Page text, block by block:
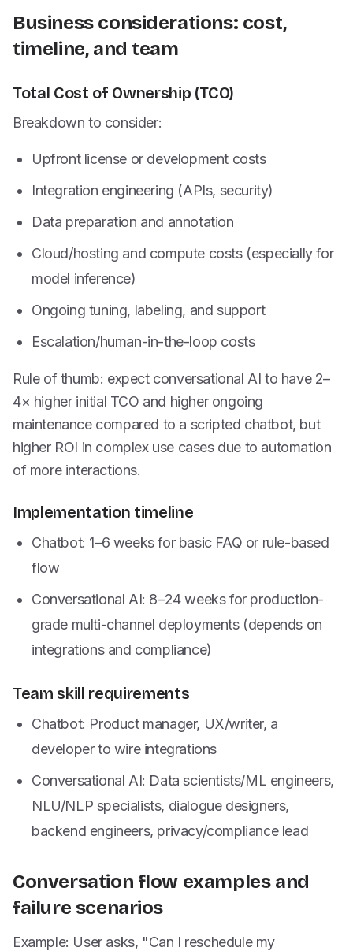
Business considerations: cost,
timeline, and team
Total Cost of Ownership (TCO)
Breakdown to consider:
Upfront license or development costs
Integration engineering (APIs, security)
Data preparation and annotation
Cloud/hosting and compute costs (especially for
model inference)
Ongoing tuning, labeling, and support
Escalation/human-in-the-loop costs
Rule of thumb: expect conversational AI to have 2–
4× higher initial TCO and higher ongoing
maintenance compared to a scripted chatbot, but
higher ROI in complex use cases due to automation
of more interactions.
Implementation timeline
Chatbot: 1–6 weeks for basic FAQ or rule-based
flow
Conversational AI: 8–24 weeks for production-
grade multi-channel deployments (depends on
integrations and compliance)
Team skill requirements
Chatbot: Product manager, UX/writer, a
developer to wire integrations
Conversational AI: Data scientists/ML engineers,
NLU/NLP specialists, dialogue designers,
backend engineers, privacy/compliance lead
Conversation flow examples and
failure scenarios
Example: User asks, "Can I reschedule my